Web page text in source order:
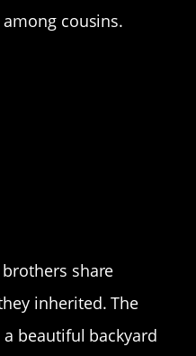
cousins.
share
inherited. The
beautiful backyard